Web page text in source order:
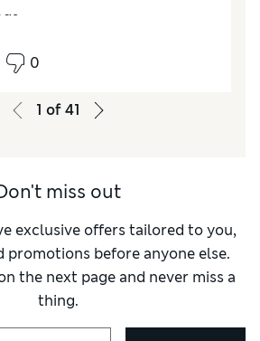
True to size
Excellent
0
1 of41
miss out
exclusive offers tailored to you,
promotions before anyone else.
the next page and never miss a
thing.